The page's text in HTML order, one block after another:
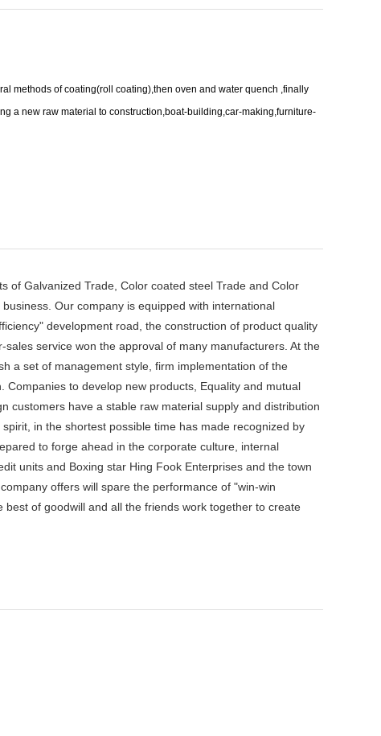
methods of coating(roll coating),then oven and water quench ,finally
a new raw material to construction,boat-building,car-making,furniture-
of Galvanized Trade, Color coated steel Trade and Color
Our company is equipped with international
development road, the construction of product quality
service won the approval of many manufacturers. At the
a set of management style, firm implementation of the
to develop new products, Equality and mutual
customers have a stable raw material supply and distribution
in the shortest possible time has made recognized by
to forge ahead in the corporate culture, internal
units and Boxing star Hing Fook Enterprises and the town
offers will spare the performance of "win-win
of goodwill and all the friends work together to create